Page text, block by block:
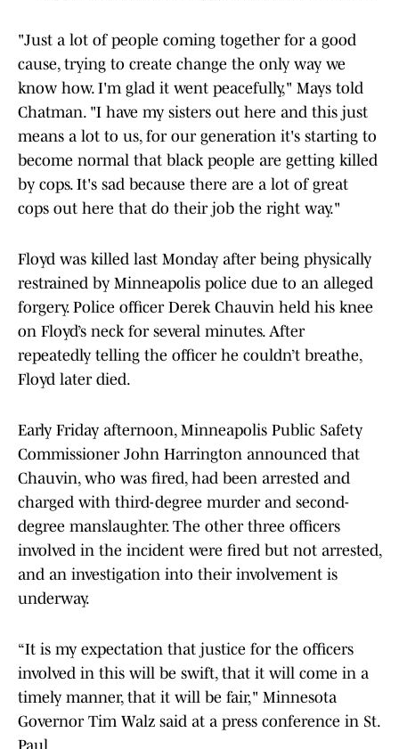
"Just a lot of people coming together for a good
cause, trying to create change the only way we
know how. I'm glad it went peacefully," Mays told
Chatman. "I have my sisters out here and this just
means a lot to us, for our generation it's starting to
become normal that black people are getting killed
by cops. It's sad because there are a lot of great
cops out here that do their job the right way."
Floyd was killed last Monday after being physically
restrained by Minneapolis police due to an alleged
forgery. Police officer Derek Chauvin held his knee
on Floyd’s neck for several minutes. After
repeatedly telling the officer he couldn’t breathe,
Floyd later died.
Early Friday afternoon, Minneapolis Public Safety
Commissioner John Harrington announced that
Chauvin, who was fired, had been arrested and
charged with third-degree murder and second-
degree manslaughter. The other three officers
involved in the incident were fired but not arrested,
and an investigation into their involvement is
underway.
“It is my expectation that justice for the officers
involved in this will be swift, that it will come in a
timely manner, that it will be fair," Minnesota
Governor Tim Walz said at a press conference in St.